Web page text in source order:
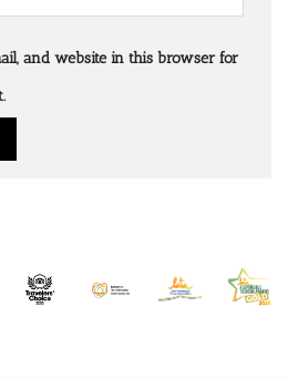
and website in this browser for